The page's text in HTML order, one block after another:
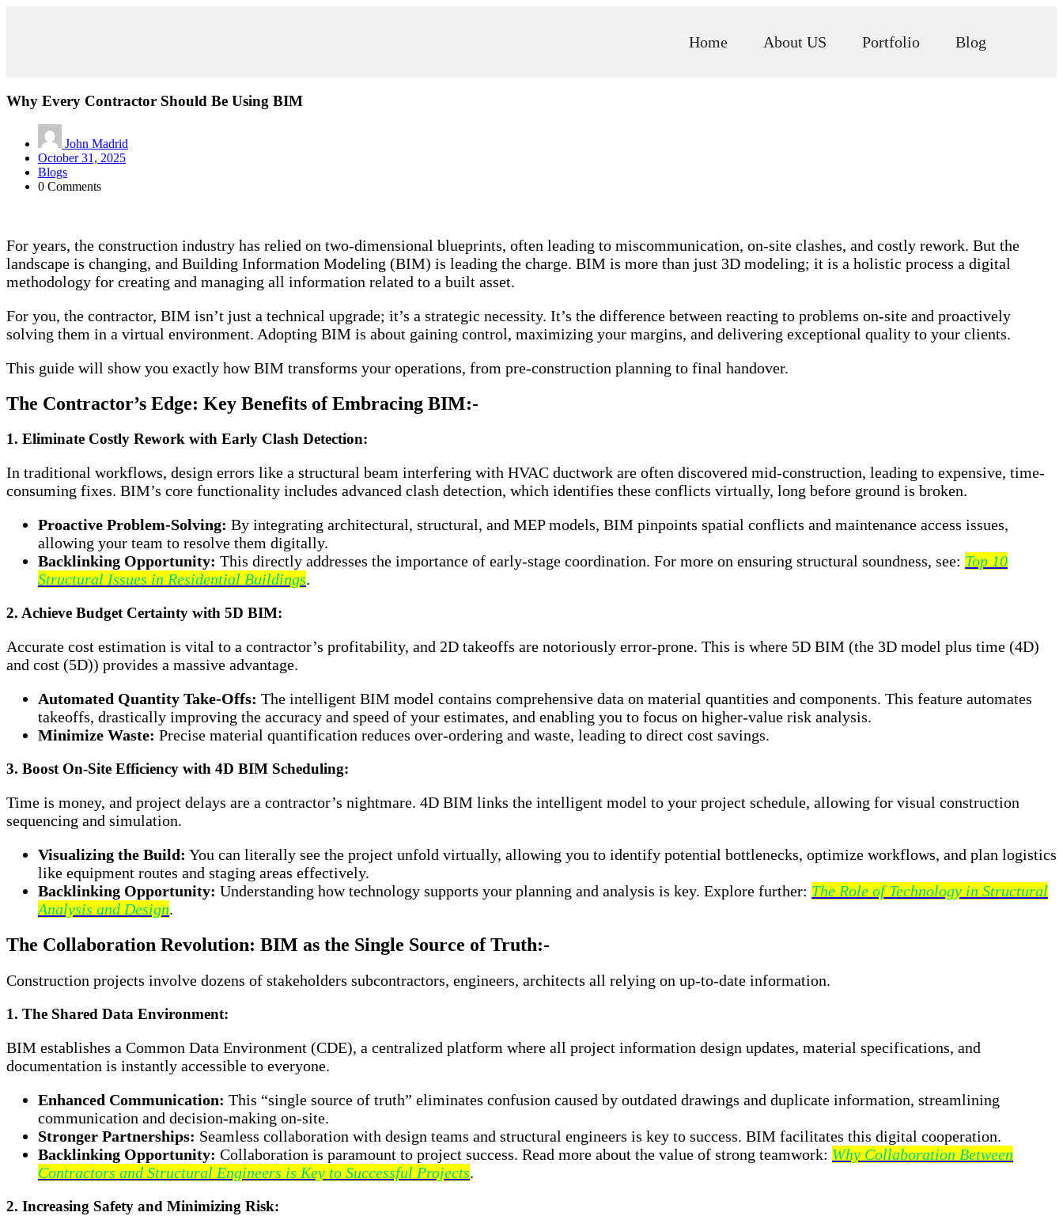
Home About US Portfolio Blog
Why Every Contractor Should Be Using BIM
John Madrid
October 31, 2025
Blogs
0 Comments
For years, the construction industry has relied on two-dimensional blueprints, often leading to miscommunication, on-site clashes, and costly rework. But the
landscape is changing, and Building Information Modeling (BIM) is leading the charge. BIM is more than just 3D modeling; it is a holistic process a digital
methodology for creating and managing all information related to a built asset.
For you, the contractor, BIM isn’t just a technical upgrade; it’s a strategic necessity. It’s the difference between reacting to problems on-site and proactively
solving them in a virtual environment. Adopting BIM is about gaining control, maximizing your margins, and delivering exceptional quality to your clients.
This guide will show you exactly how BIM transforms your operations, from pre-construction planning to final handover.
The Contractor’s Edge: Key Benefits of Embracing BIM:-
1. Eliminate Costly Rework with Early Clash Detection:
In traditional workflows, design errors like a structural beam interfering with HVAC ductwork are often discovered mid-construction, leading to expensive, time-
consuming fixes. BIM’s core functionality includes advanced clash detection, which identifies these conflicts virtually, long before ground is broken.
Proactive Problem-Solving: By integrating architectural, structural, and MEP models, BIM pinpoints spatial conflicts and maintenance access issues,
allowing your team to resolve them digitally.
Backlinking Opportunity: This directly addresses the importance of early-stage coordination. For more on ensuring structural soundness, see: Top 10
Structural Issues in Residential Buildings.
2. Achieve Budget Certainty with 5D BIM:
Accurate cost estimation is vital to a contractor’s profitability, and 2D takeoffs are notoriously error-prone. This is where 5D BIM (the 3D model plus time (4D)
and cost (5D)) provides a massive advantage.
Automated Quantity Take-Offs: The intelligent BIM model contains comprehensive data on material quantities and components. This feature automates
takeoffs, drastically improving the accuracy and speed of your estimates, and enabling you to focus on higher-value risk analysis.
Minimize Waste: Precise material quantification reduces over-ordering and waste, leading to direct cost savings.
3. Boost On-Site Efficiency with 4D BIM Scheduling:
Time is money, and project delays are a contractor’s nightmare. 4D BIM links the intelligent model to your project schedule, allowing for visual construction
sequencing and simulation.
Visualizing the Build: You can literally see the project unfold virtually, allowing you to identify potential bottlenecks, optimize workflows, and plan logistics
like equipment routes and staging areas effectively.
Backlinking Opportunity: Understanding how technology supports your planning and analysis is key. Explore further: The Role of Technology in Structural
Analysis and Design.
The Collaboration Revolution: BIM as the Single Source of Truth:-
Construction projects involve dozens of stakeholders subcontractors, engineers, architects all relying on up-to-date information.
1. The Shared Data Environment:
BIM establishes a Common Data Environment (CDE), a centralized platform where all project information design updates, material specifications, and
documentation is instantly accessible to everyone.
Enhanced Communication: This “single source of truth” eliminates confusion caused by outdated drawings and duplicate information, streamlining
communication and decision-making on-site.
Stronger Partnerships: Seamless collaboration with design teams and structural engineers is key to success. BIM facilitates this digital cooperation.
Backlinking Opportunity: Collaboration is paramount to project success. Read more about the value of strong teamwork: Why Collaboration Between
Contractors and Structural Engineers is Key to Successful Projects.
2. Increasing Safety and Minimizing Risk: